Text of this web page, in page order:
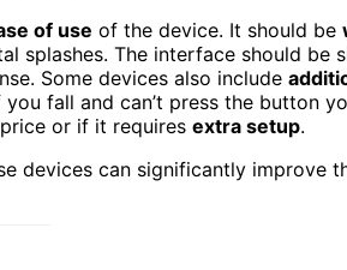
of use of the device. It should be
splashes. The interface should be
Some devices also include
fall and can’t press the button
or if it requires extra setup.
devices can significantly improve